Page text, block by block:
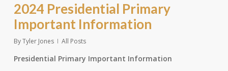
2024 Presidential Primary
Important Information
ByTyler Jones All Posts
Presidential Primary Important Information